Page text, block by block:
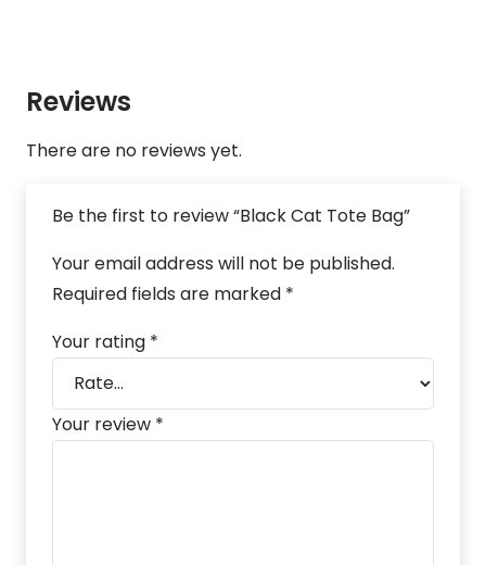
Reviews
There are no reviews yet.
Be the first to review “Black Cat Tote Bag”
Your email address will not be published.
Required fields are marked *
Your rating *
Your review *